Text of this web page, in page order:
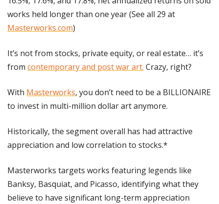
Masterworks.com)
It’s not from stocks, private equity, or real estate… it’s
from contemporary and post war art. Crazy, right?
With Masterworks, you don’t need to be a BILLIONAIRE
to invest in multi-million dollar art anymore.
Historically, the segment overall has had attractive
appreciation and low correlation to stocks.*
Masterworks targets works featuring legends like
Banksy, Basquiat, and Picasso, identifying what they
believe to have significant long-term appreciation